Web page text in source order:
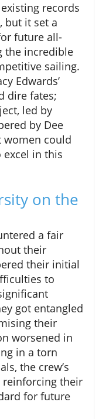
records
but it set a
future all-
the incredible
sailing.
Edwards’
dire fates;
led by
by Dee
women could
in this
on the
a fair
their
their initial
to
got entangled
their
worsened in
in a torn
the crew’s
their
for future